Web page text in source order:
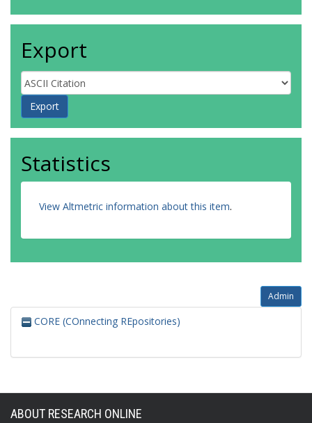
Export
Statistics
View Altmetric information about this item.
Admin
CORE (COnnecting REpositories)
ABOUT RESEARCH ONLINE